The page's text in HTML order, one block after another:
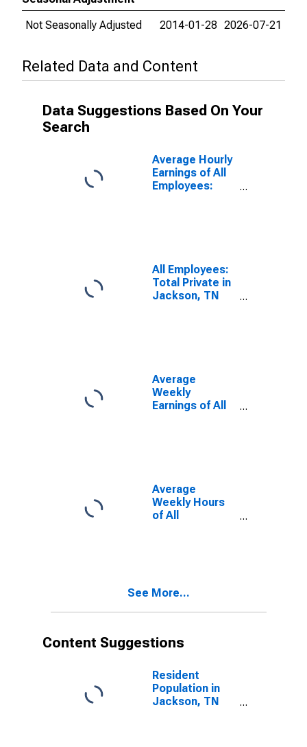
Not Seasonally Adjusted
2014-01-28 2026-07-21
Related Data and Content
Data Suggestions Based On Your
Search
Average Hourly
Earnings of All
Employees:
All Employees:
Total Private in
Jackson, TN
Average
Weekly
Earnings of All
Average
Weekly Hours
of All
See More...
Content Suggestions
Resident
Population in
Jackson, TN